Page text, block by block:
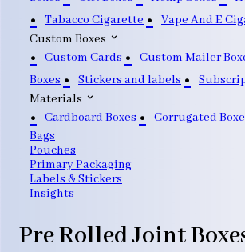
Tabacco Cigarette
Vape And E
Custom Boxes
Custom Cards
Custom Mailer
Boxes
Stickers and labels
Materials
Cardboard Boxes
Corrugated
Bags
Pouches
Primary Packaging
Labels & Stickers
Insights
Pre Rolled Joint